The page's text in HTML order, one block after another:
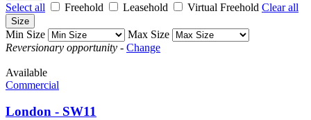
Select all Freehold Leasehold Virtual Freehold Clear all
Size
Min Size
Max Size
Reversionary opportunity - Change
Available
Commercial
London - SW11